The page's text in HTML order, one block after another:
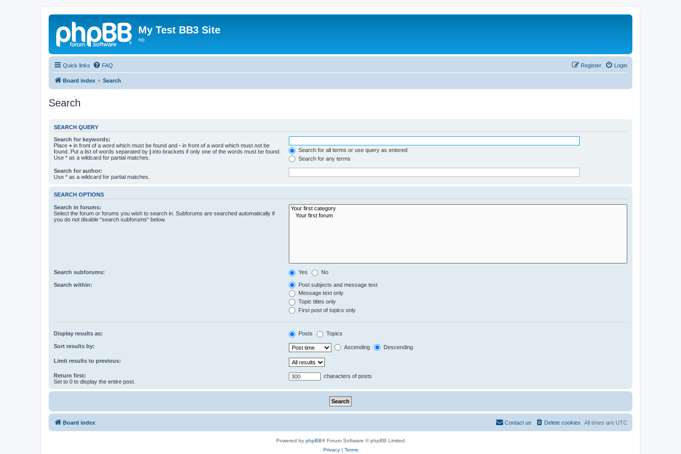
My Test BB3 Site
no
Quick links FAQ Login
Register
Board index Search
Search
SEARCH QUERY
Search for keywords:
Place + in front of a word which must be found and - in front of a word which must not be
found. Put a list of words separated by | into brackets if only one of the words must be found.
Use * as a wildcard for partial matches.
Search for all terms or use query as entered
Search for any terms
Search for author:
Use * as a wildcard for partial matches.
SEARCH OPTIONS
Search in forums:
Select the forum or forums you wish to search in. Subforums are searched automatically if
you do not disable “search subforums“ below.
Search subforums: Yes No
Search within:
Post subjects and message text
Message text only
Topic titles only
First post of topics only
Display results as: Posts Topics
Sort results by: Ascending Descending
Limit results to previous:
Return first:
Set to 0 to display the entire post.
characters of posts
Board index All times are UTC
Delete cookies
Contact us
Powered by phpBB® Forum Software © phpBB Limited
Privacy| Terms